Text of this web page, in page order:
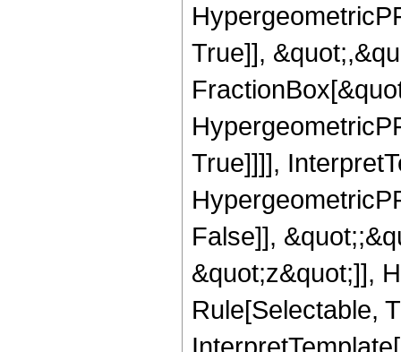
True]],
True]]]],
False]],
&quot;z&quot;]],
Rule[Selectable,